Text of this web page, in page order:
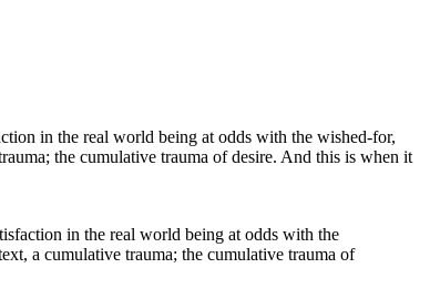
in the real world being at odds with the
a cumulative trauma; the cumulative trauma of